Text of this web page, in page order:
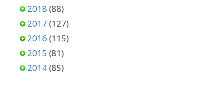
2018 (88)
2017 (127)
2016 (115)
2015 (81)
2014(85)